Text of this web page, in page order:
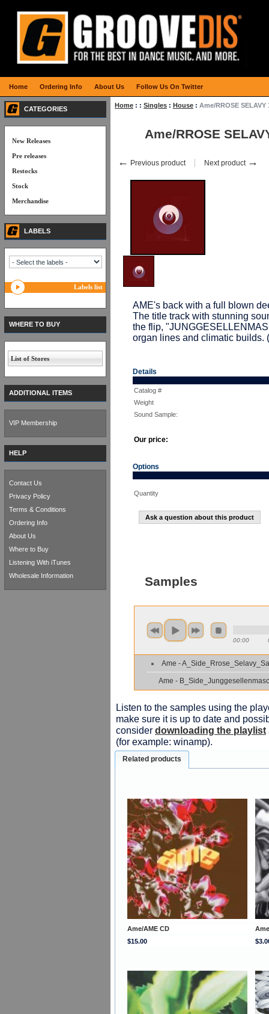
Home : : Singles : House : Ame/RROSE SELAVY
Ame/RROSE
← Previous product Next product →
AME's back with a full blown
The title track with stunning
the flip,
organ lines and climatic builds.
Details
Catalog #
Weight
Sound Sample:
Our price:
Options
Quantity
Ask a question about this product
Samples
00:00
Ame -
Ame -
Listen to the samples using the
make sure it is up to date and
consider downloading the playlist
(for example: winamp).
Related products
Ame/AME CD
$15.00
CATEGORIES
New Releases
Pre releases
Restocks
Stock
Merchandise
LABELS
Labels list
WHERE TO BUY
List of Stores
ADDITIONAL ITEMS
VIP Membership
HELP
Contact Us
Privacy Policy
Terms & Conditions
Ordering Info
About Us
Where to Buy
Listening With iTunes
Wholesale Information
Home Ordering Info About Us Follow Us On Twitter